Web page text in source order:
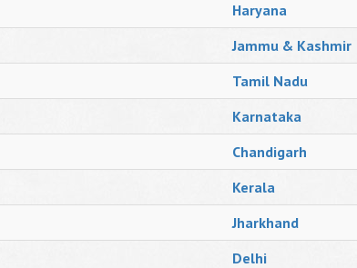
Haryana
Jammu & Kashmir
Tamil Nadu
Karnataka
Chandigarh
Kerala
Jharkhand
Delhi